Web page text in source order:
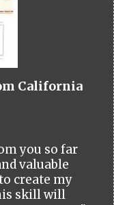
California
you so far
valuable
create my
skill will